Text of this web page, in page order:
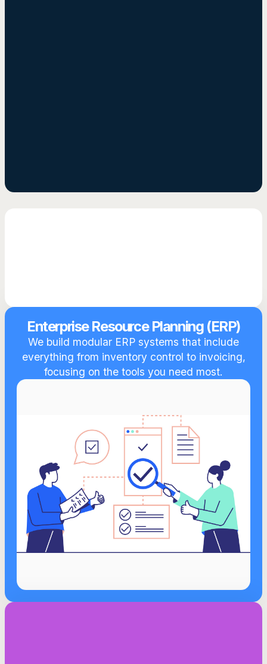
Enterprise Resource Planning (ERP)
We build modular ERP systems that include
everything from inventory control to invoicing,
focusing on the tools you need most.